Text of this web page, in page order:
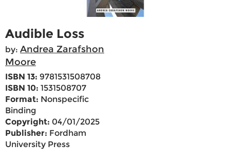
Audible Loss
by: Andrea Zarafshon
Moore
ISBN 13: 9781531508708
ISBN 10: 1531508707
Format: Nonspecific
Binding
Copyright: 04/01/2025
Publisher: Fordham
University Press